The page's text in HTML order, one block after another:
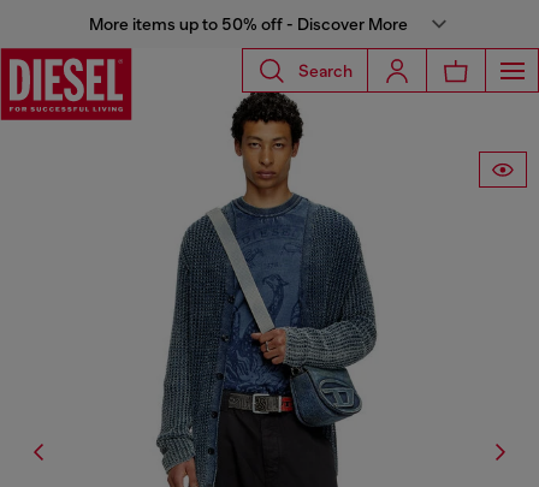
More items up to 50% off - Discover More
Search